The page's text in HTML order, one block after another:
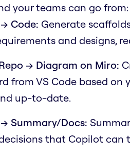
your teams can go from:
Code: Generate
and designs,
→ Diagram on Miro:
from VS Code based on
up-to-date.
Summary/Docs:
that Copilot can